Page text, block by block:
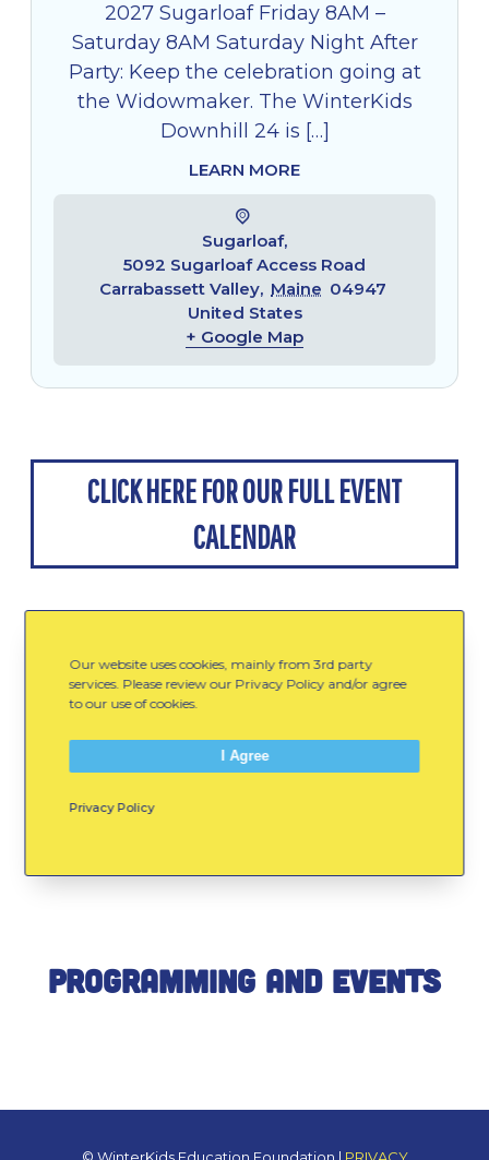
2027 Sugarloaf Friday 8AM –
Saturday 8AM Saturday Night After
Party: Keep the celebration going at
the Widowmaker. The WinterKids
Downhill 24 is […]
LEARN MORE
Sugarloaf,
5092 Sugarloaf Access Road
Carrabassett Valley, Maine 04947
United States
+ Google Map
CLICK HERE FOR OUR FULL EVENT
CALENDAR
Recent WinterKids News
& Fresh Resources
Programming and Events
© WinterKids Education Foundation | PRIVACY
Our website uses cookies, mainly from 3rd party
services. Please review our Privacy Policy and/or agree
to our use of cookies.
Privacy Policy
I Agree